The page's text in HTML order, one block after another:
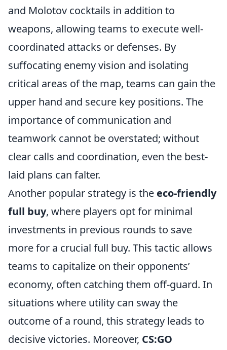
and Molotov cocktails in addition to
weapons, allowing teams to execute well-
coordinated attacks or defenses. By
suffocating enemy vision and isolating
critical areas of the map, teams can gain the
upper hand and secure key positions. The
importance of communication and
teamwork cannot be overstated; without
clear calls and coordination, even the best-
laid plans can falter.
Another popular strategy is the eco-friendly
full buy, where players opt for minimal
investments in previous rounds to save
more for a crucial full buy. This tactic allows
teams to capitalize on their opponents’
economy, often catching them off-guard. In
situations where utility can sway the
outcome of a round, this strategy leads to
decisive victories. Moreover, CS:GO